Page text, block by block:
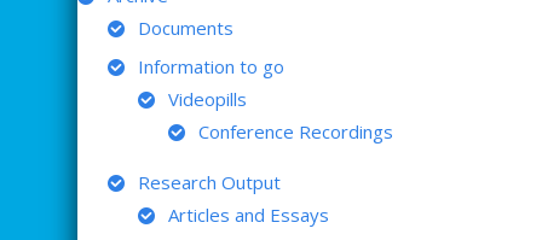
Documents
Information to go
Videopills
Conference Recordings
Research Output
Articles and Essays